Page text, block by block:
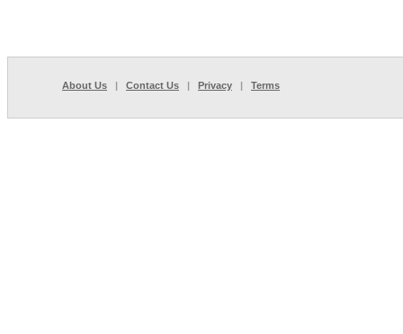
About Us | Contact Us | Privacy | Terms